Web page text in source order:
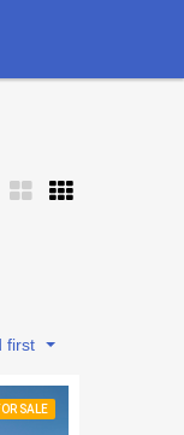
first
SALE